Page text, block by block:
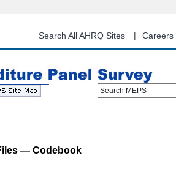
content
Search All AHRQ Sites Careers
Search MEPS
— Codebook